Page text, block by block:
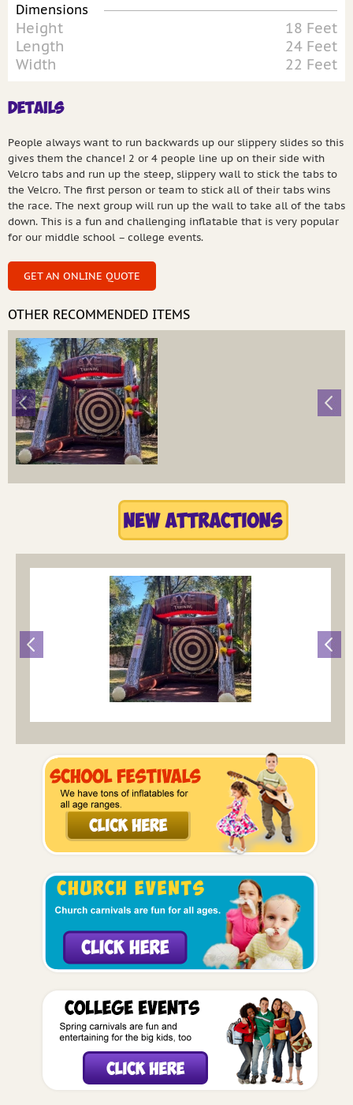
Dimensions
Height
18 Feet
Length
24 Feet
Width
22 Feet
Details
People always want to run backwards up our slippery slides so this
gives them the chance! 2 or 4 people line up on their side with
Velcro tabs and run up the steep, slippery wall to stick the tabs to
the Velcro. The first person or team to stick all of their tabs wins
the race. The next group will run up the wall to take all of the tabs
down. This is a fun and challenging inflatable that is very popular
for our middle school – college events.
GET AN ONLINE QUOTE
OTHER RECOMMENDED ITEMS